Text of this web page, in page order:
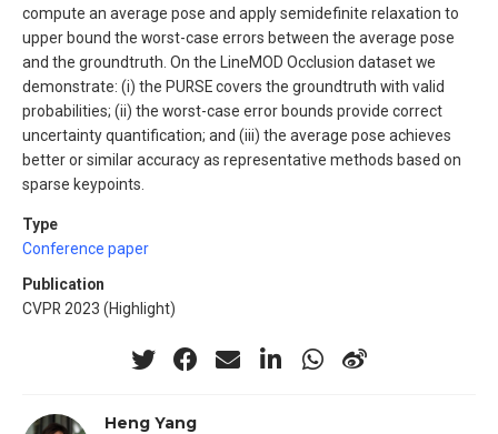
compute an average pose and apply semidefinite relaxation to
upper bound the worst-case errors between the average pose
and the groundtruth. On the LineMOD Occlusion dataset we
demonstrate: (i) the PURSE covers the groundtruth with valid
probabilities; (ii) the worst-case error bounds provide correct
uncertainty quantification; and (iii) the average pose achieves
better or similar accuracy as representative methods based on
sparse keypoints.
Type
Conference paper
Publication
CVPR 2023 (Highlight)
Heng Yang